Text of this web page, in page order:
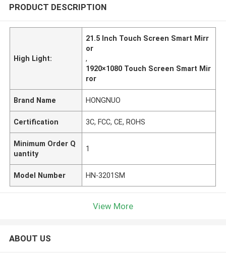
PRODUCT DESCRIPTION
High Light:
21.5 Inch Touch Screen Smart Mirr
or
,
1920×1080 Touch Screen Smart Mir
ror
Brand Name HONGNUO
Certification 3C, FCC, CE, ROHS
Minimum Order Q
uantity
1
Model Number HN-3201SM
View More
ABOUT US